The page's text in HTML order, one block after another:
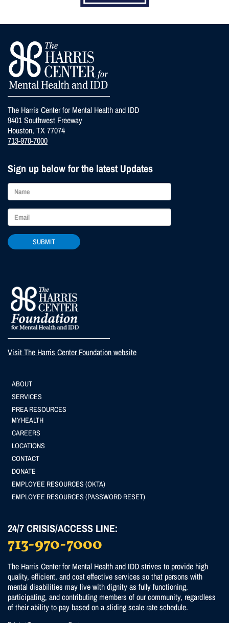
The Harris Center for Mental Health and IDD
9401 Southwest Freeway
Houston, TX 77074
713-970-7000
Sign up below for the latest Updates
SUBMIT
Visit The Harris Center Foundation website
Footer
menu
ABOUT
SERVICES
PREA RESOURCES
Footer
(Secondary)
menu
MYHEALTH
CAREERS
LOCATIONS
CONTACT
DONATE
EMPLOYEE RESOURCES (OKTA)
EMPLOYEE RESOURCES (PASSWORD RESET)
24/7 CRISIS/ACCESS LINE:
713-970-7000
The Harris Center for Mental Health and IDD strives to provide high
quality, efficient, and cost effective services so that persons with
mental disabilities may live with dignity as fully functioning,
participating, and contributing members of our community, regardless
of their ability to pay based on a sliding scale rate schedule.